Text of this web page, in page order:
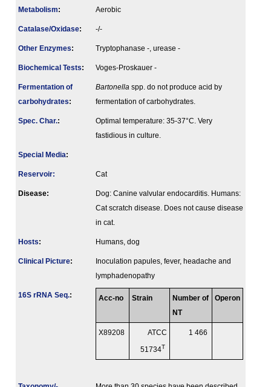
Metabolism: Aerobic
Catalase/Oxidase: -/-
Other Enzymes: Tryptophanase -, urease -
Biochemical Tests: Voges-Proskauer -
Fermenta­tion of
carbo­hydrates:
Bartonella spp. do not produce acid by
fermentation of carbohydrates.
Spec. Char.:
Optimal temperature: 35-37°C. Very
fastidious in culture.
Special Media:
Reservoir: Cat
Disease:
Dog: Canine valvular endocarditis. Humans:
Cat scratch disease. Does not cause disease
in cat.
Hosts: Humans, dog
Clinical Picture:
Inoculation papules, fever, headache and
lymphadenopathy
16S rRNA Seq.: Acc-no Strain
Number of
NT
Operon
X89208 ATCC
51734T
1 466